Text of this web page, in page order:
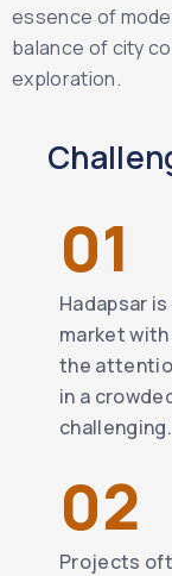
essence of
balance of city
exploration.
01
Hadapsar
market
the
in a
challenging.
02
Projects